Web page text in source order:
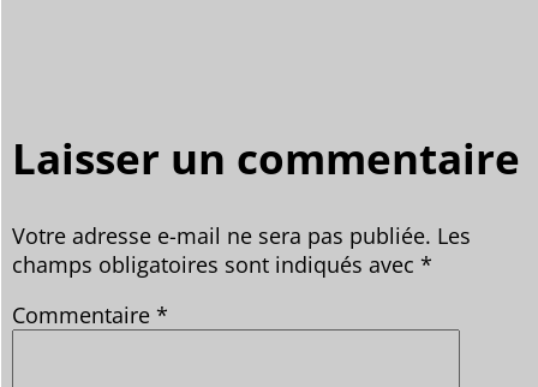
Laisser un commentaire
Votre adresse e-mail ne sera pas publiée. Les
champs obligatoires sont indiqués avec *
Commentaire *